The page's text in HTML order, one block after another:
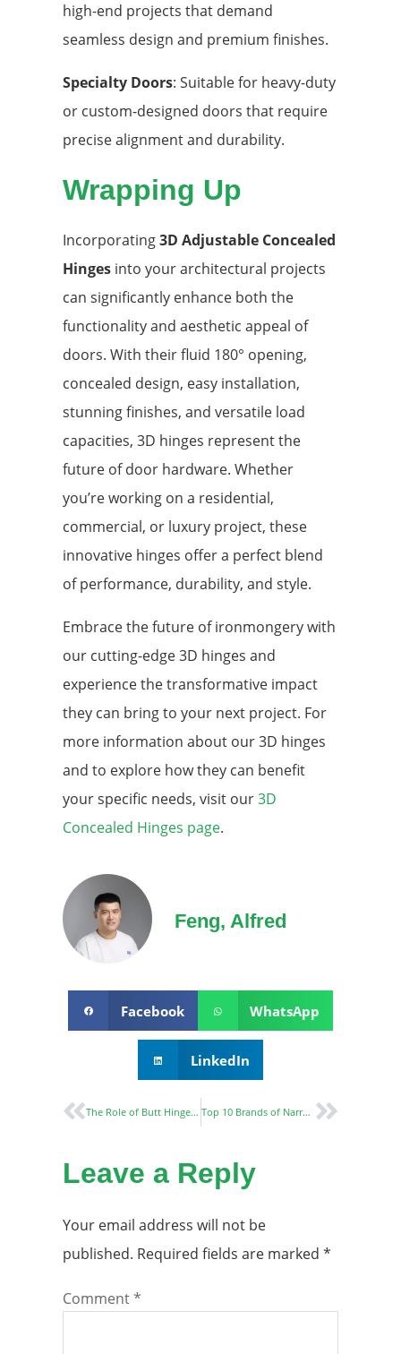
high-end projects that demand
seamless design and premium finishes.
Specialty Doors: Suitable for heavy-duty
or custom-designed doors that require
precise alignment and durability.
Wrapping Up
Incorporating3D Adjustable Concealed
Hinges into your architectural projects
can significantly enhance both the
functionality and aesthetic appeal of
doors. With their fluid 180° opening,
concealed design, easy installation,
stunning finishes, and versatile load
capacities, 3D hinges represent the
future of door hardware. Whether
you’re working on a residential,
commercial, or luxury project, these
innovative hinges offer a perfect blend
of performance, durability, and style.
Embrace the future of ironmongery with
our cutting-edge 3D hinges and
experience the transformative impact
they can bring to your next project. For
more information about our 3D hinges
and to explore how they can benefit
your specific needs, visit our3D
Concealed Hinges page.
Feng, Alfred
Facebook WhatsApp
LinkedIn
The Role of Butt Hinges in Door Security and Durability Top 10 Brands of Narrow Stile Locks: A Comprehensive Guide
Leave a Reply
Your email address will not be
published. Required fields are marked *
Comment*